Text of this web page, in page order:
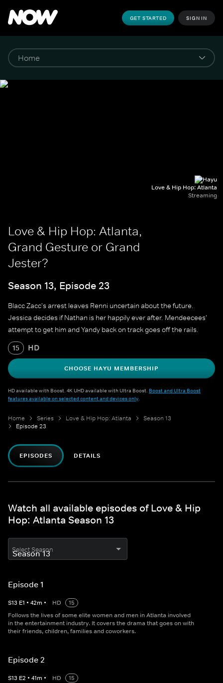
GET STARTED SIGN IN
Love & Hip Hop: Atlanta
Streaming
Love & Hip Hop: Atlanta,
Grand Gesture or Grand
Jester?
Season 13, Episode 23
Blacc Zacc's arrest leaves Renni uncertain about the future.
Jessica decides if Nathan is her happily ever after. Mendeecees'
attempt to get him and Yandy back on track goes off the rails.
15 HD
CHOOSE HAYU MEMBERSHIP
HD available with Boost. 4K UHD available with Ultra Boost. Boost and Ultra Boost
features available on selected content and devices only.
Home Series Love & Hip Hop: Atlanta
Season 13
Episode 23
EPISODES DETAILS
Watch all available episodes of Love & Hip
Hop: Atlanta Season 13
Select Season
Episode 1
S13 E1 • 42m • HD
15
Follows the lives of some elite women and men in Atlanta involved
in the entertainment industry. It covers the drama that goes on with
their friends, children, families and coworkers.
Episode 2
S13 E2 • 41m • HD
15